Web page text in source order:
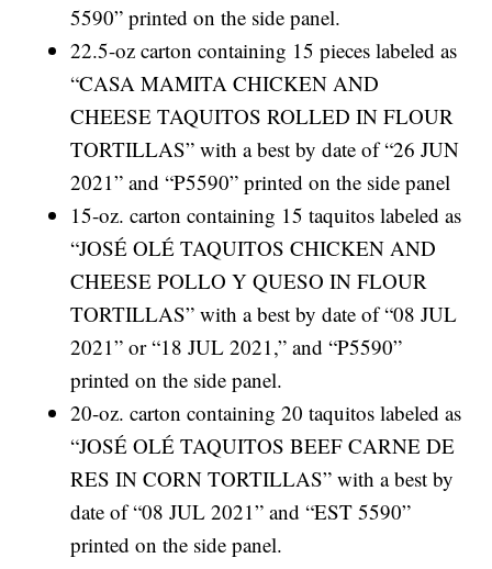
5590” printed on the side panel.
22.5-oz carton containing 15 pieces labeled as
“CASA MAMITA CHICKEN AND
CHEESE TAQUITOS ROLLED IN FLOUR
TORTILLAS” with a best by date of “26 JUN
2021” and “P5590” printed on the side panel
15-oz. carton containing 15 taquitos labeled as
“JOSÉ OLÉ TAQUITOS CHICKEN AND
CHEESE POLLO Y QUESO IN FLOUR
TORTILLAS” with a best by date of “08 JUL
2021” or “18 JUL 2021,” and “P5590”
printed on the side panel.
20-oz. carton containing 20 taquitos labeled as
“JOSÉ OLÉ TAQUITOS BEEF CARNE DE
RES IN CORN TORTILLAS” with a best by
date of “08 JUL 2021” and “EST 5590”
printed on the side panel.